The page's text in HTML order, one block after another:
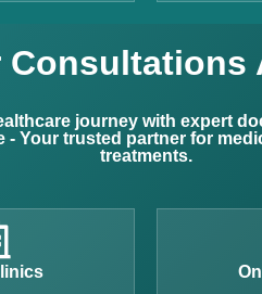
Consultations
journey with expert
- Your trusted partner for
treatments.